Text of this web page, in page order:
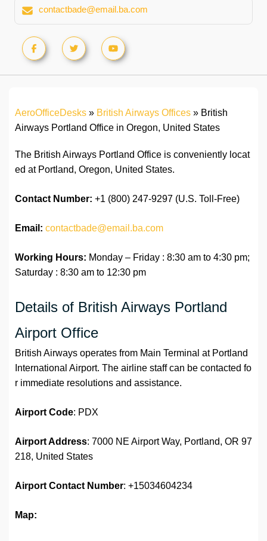
contactbade@email.ba.com
AeroOfficeDesks » British Airways Offices » British
Airways Portland Office in Oregon, United States
The British Airways Portland Office is conveniently locat
ed at Portland, Oregon, United States.
Contact Number: +1 (800) 247-9297 (U.S. Toll-Free)
Email: contactbade@email.ba.com
Working Hours: Monday – Friday : 8:30 am to 4:30 pm;
Saturday : 8:30 am to 12:30 pm
Details of British Airways Portland
Airport Office
British Airways operates from Main Terminal at Portland
International Airport. The airline staff can be contacted fo
r immediate resolutions and assistance.
Airport Code: PDX
Airport Address: 7000 NE Airport Way, Portland, OR 97
218, United States
Airport Contact Number: +15034604234
Map: